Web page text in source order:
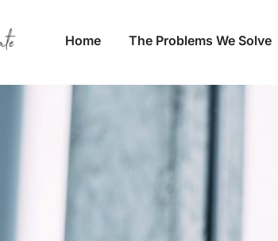
Home The Problems We Solve